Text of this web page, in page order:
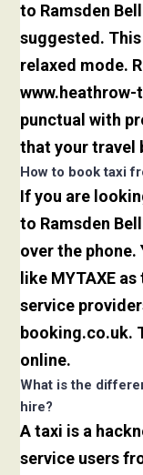
to Ramsden
suggested.
relaxed mode.
www.heathrow-
punctual with
that your travel
How to book taxi
If you are
to Ramsden
over the
like MYTAXE
service
booking.co.uk.
online.
What is the
hire?
A taxi is a
service users